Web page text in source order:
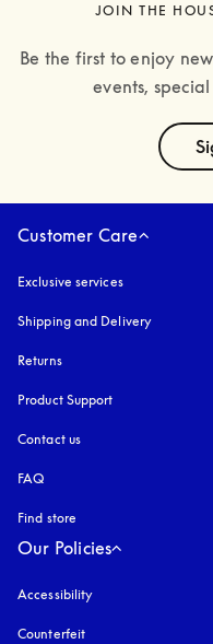
JOIN THE
Be the first to enjoy
events,
Customer Care
Exclusive services
Shipping and Delivery
Returns
Product Support
Contact us
FAQ
Find store
Our Policies
Accessibility
Counterfeit